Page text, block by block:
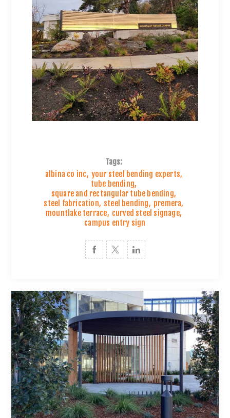
Tags:
albina co inc, your steel bending experts,
tube bending,
square and rectangular tube bending,
steel fabrication, steel bending, premera,
mountlake terrace, curved steel signage,
campus entry sign